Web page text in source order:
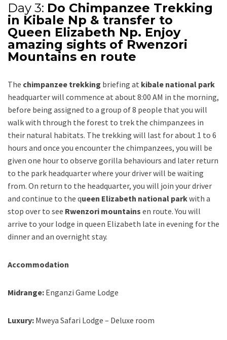
Day 3: Do Chimpanzee Trekking
in Kibale Np & transfer to
Queen Elizabeth Np. Enjoy
amazing sights of Rwenzori
Mountains en route
The chimpanzee trekking briefing at kibale national park
headquarter will commence at about 8:00 AM in the morning,
before being assigned to a group of 8 people that you will
walk with through the forest to trek the chimpanzees in
their natural habitats. The trekking will last for about 1 to 6
hours and once you encounter the chimpanzees, you will be
given one hour to observe gorilla behaviours and later return
to the park headquarter where your driver will be waiting
from. On return to the headquarter, you will join your driver
and continue to the queen Elizabeth national parkwith a
stop over to see Rwenzori mountains en route. You will
arrive to your lodge in queen Elizabeth late in evening for the
dinner and an overnight stay.
Accommodation
Midrange: Enganzi Game Lodge
Luxury: Mweya Safari Lodge – Deluxe room